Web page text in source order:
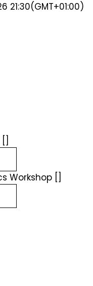
21:30(GMT+01:00)
Workshop []